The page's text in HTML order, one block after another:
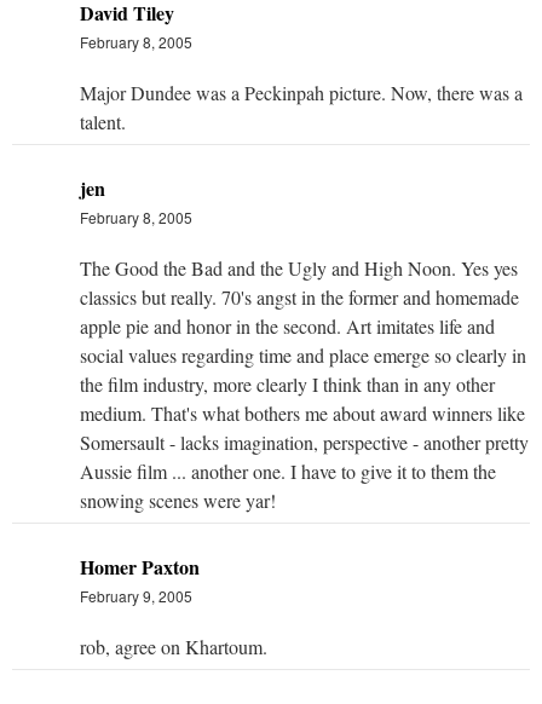
David Tiley
February 8, 2005
Major Dundee was a Peckinpah picture. Now, there was a
talent.
jen
February 8, 2005
The Good the Bad and the Ugly and High Noon. Yes yes
classics but really. 70's angst in the former and homemade
apple pie and honor in the second. Art imitates life and
social values regarding time and place emerge so clearly in
the film industry, more clearly I think than in any other
medium. That's what bothers me about award winners like
Somersault - lacks imagination, perspective - another pretty
Aussie film ... another one. I have to give it to them the
snowing scenes were yar!
Homer Paxton
February 9, 2005
rob, agree on Khartoum.